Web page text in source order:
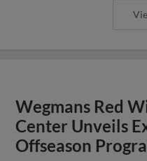
Wegmans Red
Center Unveils
Offseason